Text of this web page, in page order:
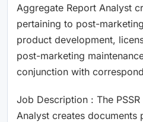
Aggregate Report Analyst
pertaining to post-
product development,
post-marketing
conjunction with
Job Description : The
Analyst creates documents